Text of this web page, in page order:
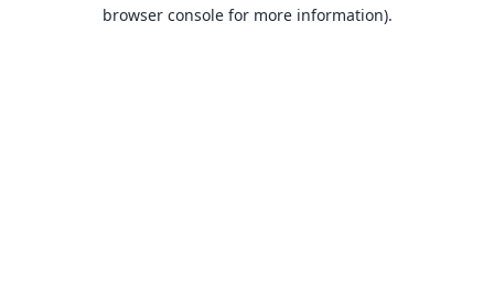
browser console for more information).